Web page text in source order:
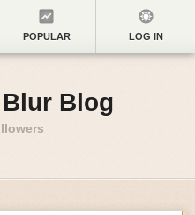
POPULAR LOG IN
Blog